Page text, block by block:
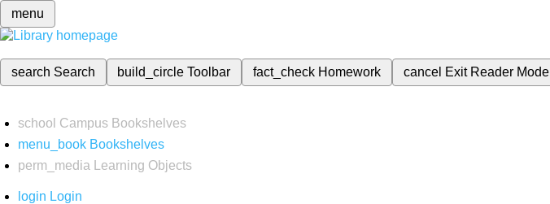
menu
search Search build_circleToolbar fact_check Homework cancel Exit Reader Mode
school Campus Bookshelves
menu_book Bookshelves
perm_media
Learning Objects
login Login